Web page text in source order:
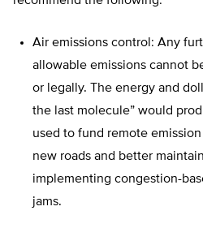
Air emissions control: Any
allowable emissions cannot
or legally. The energy and
the last molecule” would
used to fund remote
new roads and better
implementing congestion-
jams.